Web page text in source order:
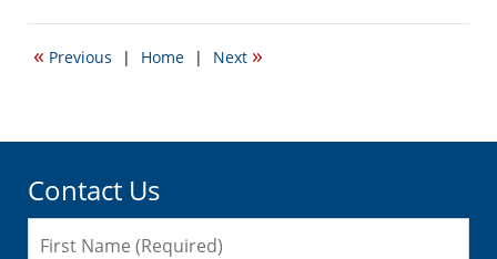
20,
11:39
« Previous | Home | Next »
Contact Us